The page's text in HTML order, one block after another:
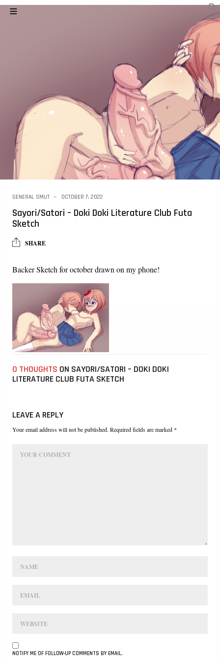
GENERAL SMUT OCTOBER 7, 2022
Sayori/Satori – Doki Doki Literature Club Futa
Sketch
SHARE
Backer Sketch for october drawn on my phone!
0 THOUGHTS ON SAYORI/SATORI – DOKI DOKI
LITERATURE CLUB FUTA SKETCH
LEAVE A REPLY
Your email address will not be published. Required fields are marked *
NOTIFY ME OF FOLLOW-UP COMMENTS BY EMAIL.